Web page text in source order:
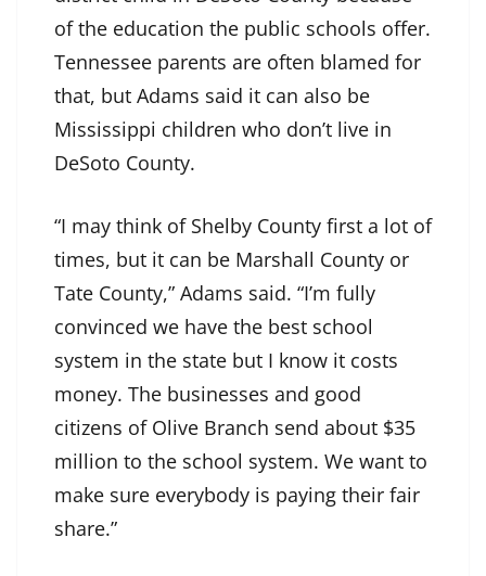
of the education the public schools offer.
Tennessee parents are often blamed for
that, but Adams said it can also be
Mississippi children who don’t live in
DeSoto County.
“I may think of Shelby County first a lot of
times, but it can be Marshall County or
Tate County,” Adams said. “I’m fully
convinced we have the best school
system in the state but I know it costs
money. The businesses and good
citizens of Olive Branch send about $35
million to the school system. We want to
make sure everybody is paying their fair
share.”